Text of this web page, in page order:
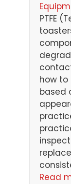
PTFE
how
based
Read